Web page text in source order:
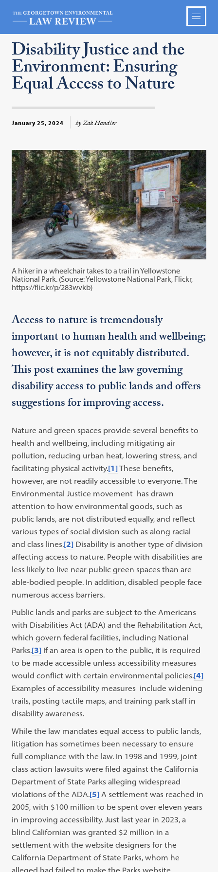
Disability Justice and the
Environment: Ensuring
Equal Access to Nature
January 25, 2024 by Zak Handler
A hiker in a wheelchair takes to a trail in Yellowstone
National Park. (Source: Yellowstone National Park, Flickr,
https://flic.kr/p/283wvkb)
Access to nature is tremendously
important to human health and wellbeing;
however, it is not equitably distributed.
This post examines the law governing
disability access to public lands and offers
suggestions for improving access.
Nature and green spaces provide several benefits to
health and wellbeing, including mitigating air
pollution, reducing urban heat, lowering stress, and
facilitating physical activity.[1]These benefits,
however, are not readily accessible to everyone. The
Environmental Justice movement has drawn
attention to how environmental goods, such as
public lands, are not distributed equally, and reflect
various types of social division such as along racial
and class lines.[2] Disability is another type of division
affecting access to nature. People with disabilities are
less likely to live near public green spaces than are
able-bodied people. In addition, disabled people face
numerous access barriers.
Public lands and parks are subject to the Americans
with Disabilities Act (ADA) and the Rehabilitation Act,
which govern federal facilities, including National
Parks.[3] If an area is open to the public, it is required
to be made accessible unless accessibility measures
would conflict with certain environmental policies.[4]
Examples of accessibility measures include widening
trails, posting tactile maps, and training park staff in
disability awareness.
While the law mandates equal access to public lands,
litigation has sometimes been necessary to ensure
full compliance with the law. In 1998 and 1999, joint
class action lawsuits were filed against the California
Department of State Parks alleging widespread
violations of the ADA.[5] A settlement was reached in
2005, with $100 million to be spent over eleven years
in improving accessibility. Just last year in 2023, a
blind Californian was granted $2 million in a
settlement with the website designers for the
California Department of State Parks, whom he